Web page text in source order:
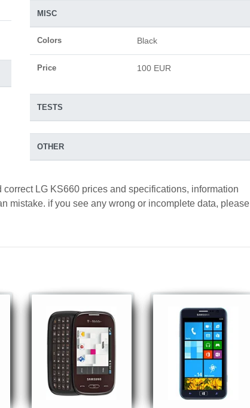
MISC
Colors Black
Price 100 EUR
TESTS
OTHER
LG KS660 prices and specifications, information
mistake. if you see any wrong or incomplete data, please
Samsung